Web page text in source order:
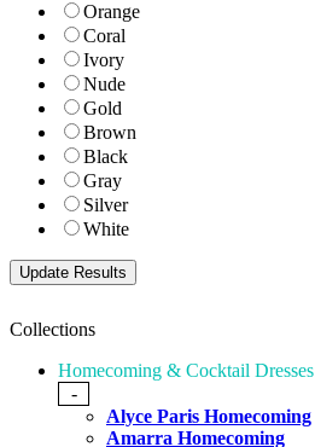
Orange
Coral
Ivory
Nude
Gold
Brown
Black
Gray
Silver
White
Collections
Homecoming & Cocktail Dresses
-
Alyce Paris Homecoming
Amarra Homecoming